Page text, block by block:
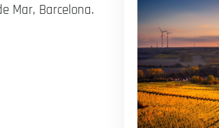
Mar, Barcelona.